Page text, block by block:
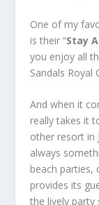
One of my
is their “Stay
you enjoy all
Sandals Royal
And when it
really takes it
other resort in
always
beach parties,
provides its
the lively